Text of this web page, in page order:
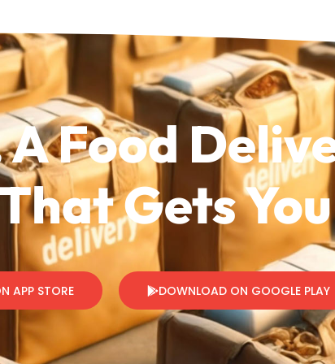
Food
Gets You
APP STORE DOWNLOAD ON GOOGLE PLAY